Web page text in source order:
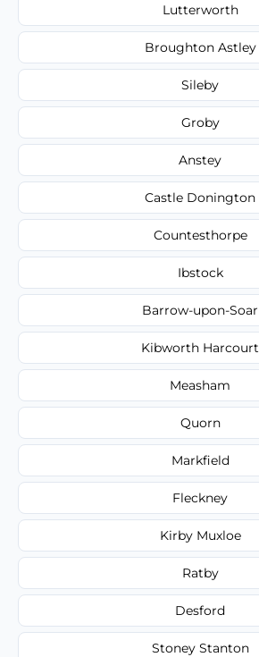
Lutterworth
Broughton Astley
Sileby
Groby
Anstey
Castle Donington
Countesthorpe
Ibstock
Barrow-upon-Soar
Kibworth Harcourt
Measham
Quorn
Markfield
Fleckney
Kirby Muxloe
Ratby
Desford
Stoney Stanton